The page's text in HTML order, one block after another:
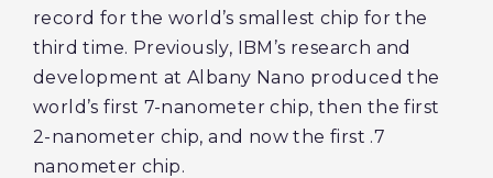
record for the world’s smallest chip for the
third time. Previously, IBM’s research and
development at Albany Nano produced the
world’s first 7-nanometer chip, then the first
2-nanometer chip, and now the first .7
nanometer chip.